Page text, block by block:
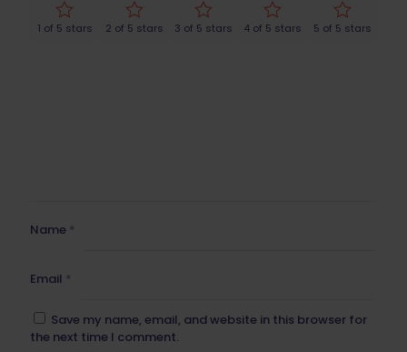
1 of 5 stars 2 of 5 stars 3 of 5 stars 4 of 5 stars 5 of 5 stars
Name *
Email *
Save my name, email, and website in this browser for
the next time I comment.